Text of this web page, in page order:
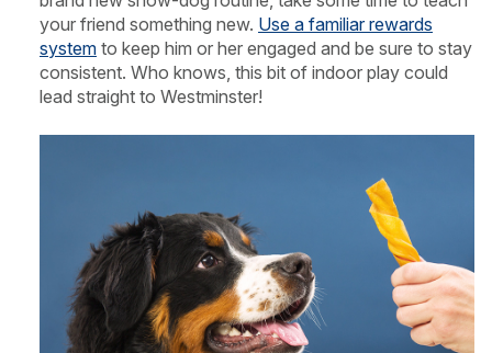
your friend something new. Use a familiar rewards
system to keep him or her engaged and be sure to stay
consistent. Who knows, this bit of indoor play could
lead straight to Westminster!